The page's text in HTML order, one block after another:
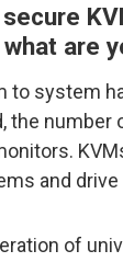
are
to system
number
and
of